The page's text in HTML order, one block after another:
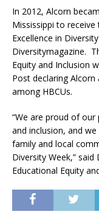
In 2012, Alcorn
Mississippi to
Excellence in
Diversitymagazine.
Equity and Inclusion
Post declaring Alcorn
among HBCUs.
“We are proud of
and inclusion, and
family and local
Diversity Week,”
Educational Equity